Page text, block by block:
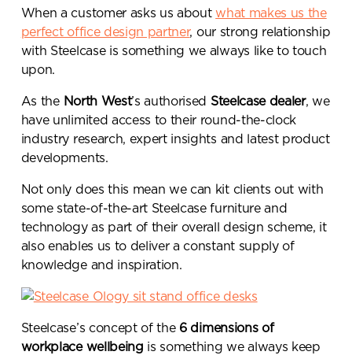
When a customer asks us aboutwhat makes us the
perfect office design partner, our strong relationship
with Steelcase is something we always like to touch
upon.
As the North West’s authorised Steelcase dealer, we
have unlimited access to their round-the-clock
industry research, expert insights and latest product
developments.
Not only does this mean we can kit clients out with
some state-of-the-art Steelcase furniture and
technology as part of their overall design scheme, it
also enables us to deliver a constant supply of
knowledge and inspiration.
Steelcase’s concept of the 6 dimensions of
workplace wellbeing is something we always keep